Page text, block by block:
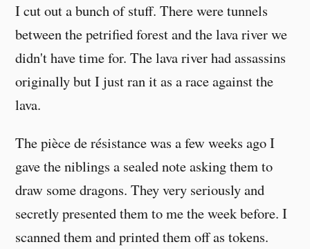
I cut out a bunch of stuff. There were tunnels
between the petrified forest and the lava river we
didn't have time for. The lava river had assassins
originally but I just ran it as a race against the
lava.
The pièce de résistance was a few weeks ago I
gave the niblings a sealed note asking them to
draw some dragons. They very seriously and
secretly presented them to me the week before. I
scanned them and printed them off as tokens.